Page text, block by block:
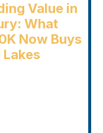
Value in
What
Now Buys